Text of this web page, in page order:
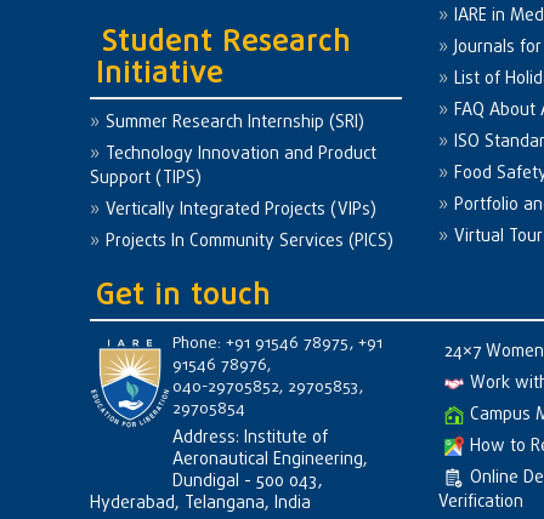
Student Research
Initiative
Summer Research Internship (SRI)
Technology Innovation and Product
Support (TIPS)
Vertically Integrated Projects (VIPs)
Projects In Community Services (PICS)
IARE in
Journals
List of
FAQ
ISO
Food
Portfolio
Virtual Tour
Get in touch
Phone: +91 91546 78975, +91
91546 78976,
040-29705852, 29705853,
29705854
Address: Institute of
Aeronautical Engineering,
Dundigal - 500 043,
Hyderabad, Telangana, India
24×7
Work
Campus
How to
Online
Verification